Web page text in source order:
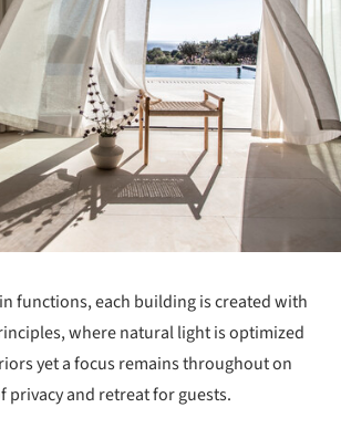
functions, each building is created with
where natural light is optimized
yet a focus remains throughout on
privacy and retreat for guests.